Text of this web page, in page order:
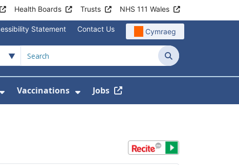
Health Boards Trusts NHS 111 Wales
Statement Contact Us Cymraeg
Search
For Service Information
Show Submenu For News
Vaccinations
Show Submenu For
Jobs